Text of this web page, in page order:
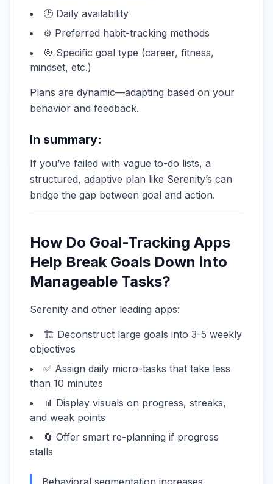
🕑 Daily availability
⚙️ Preferred habit-tracking methods
🎯 Specific goal type (career, fitness,
mindset, etc.)
Plans are dynamic—adapting based on your
behavior and feedback.
In summary:
If you’ve failed with vague to-do lists, a
structured, adaptive plan like Serenity’s can
bridge the gap between goal and action.
How Do Goal-Tracking Apps
Help Break Goals Down into
Manageable Tasks?
Serenity and other leading apps:
🏗️ Deconstruct large goals into 3-5 weekly
objectives
✅ Assign daily micro-tasks that take less
than 10 minutes
📊 Display visuals on progress, streaks,
and weak points
🔄 Offer smart re-planning if progress
stalls
Behavioral segmentation increases